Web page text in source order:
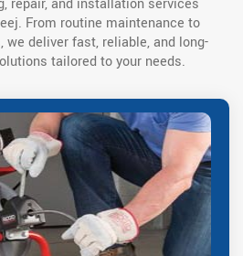
From routine maintenance to
we deliver fast, reliable, and long-
tailored to your needs.